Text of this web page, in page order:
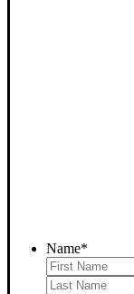
Name*